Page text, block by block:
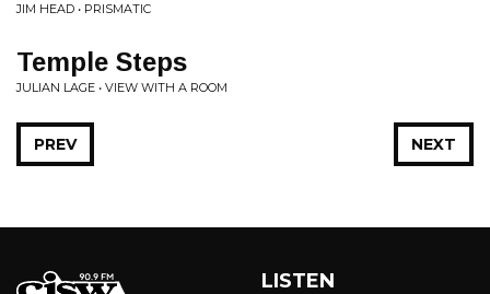
JIM HEAD • PRISMATIC
Temple Steps
JULIAN LAGE • VIEW WITH A ROOM
NEXT
PREV
LISTEN